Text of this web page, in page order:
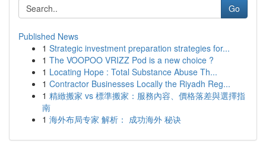
Go
Published News
1 Strategic investment preparation strategies for...
1 The VOOPOO VRIZZ Pod is a new choice ?
1 Locating Hope : Total Substance Abuse Th...
1 Contractor Businesses Locally the Riyadh Reg...
1 精緻搬家 vs 標準搬家：服務內容、價格落差與選擇指
南
1 海外布局专家 解析： 成功海外 秘诀